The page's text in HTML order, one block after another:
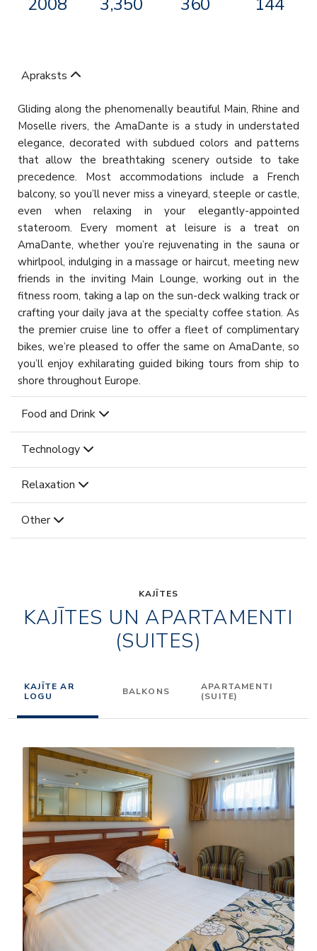
Apraksts
Gliding along the phenomenally beautiful Main, Rhine and
Moselle rivers, the AmaDante is a study in understated
elegance, decorated with subdued colors and patterns
that allow the breathtaking scenery outside to take
precedence. Most accommodations include a French
balcony, so you’ll never miss a vineyard, steeple or castle,
even when relaxing in your elegantly-appointed
stateroom. Every moment at leisure is a treat on
AmaDante, whether you’re rejuvenating in the sauna or
whirlpool, indulging in a massage or haircut, meeting new
friends in the inviting Main Lounge, working out in the
fitness room, taking a lap on the sun-deck walking track or
crafting your daily java at the specialty coffee station. As
the premier cruise line to offer a fleet of complimentary
bikes, we’re pleased to offer the same on AmaDante, so
you’ll enjoy exhilarating guided biking tours from ship to
shore throughout Europe.
Food and Drink
Technology
Relaxation
Other
KAJĪTES
KAJĪTES UN APARTAMENTI
(SUITES)
KAJĪTE AR
LOGU
BALKONS
APARTAMENTI
(SUITE)